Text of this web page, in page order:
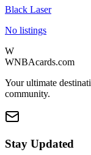
Black Laser
No listings
W
WNBAcards.com
Your ultimate
community.
Stay Updated